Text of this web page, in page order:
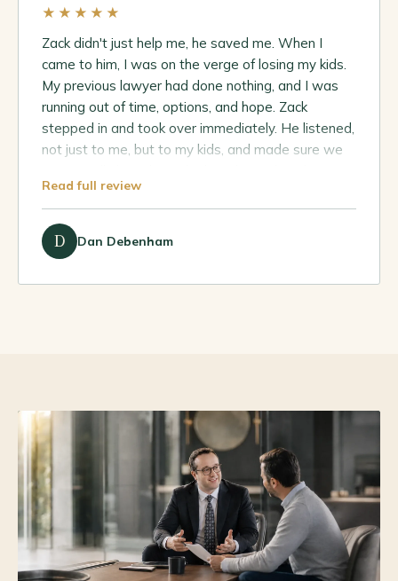
★★★★★
Zack didn't just help me, he saved me. When I
came to him, I was on the verge of losing my kids.
My previous lawyer had done nothing, and I was
running out of time, options, and hope. Zack
stepped in and took over immediately. He listened,
not just to me, but to my kids, and made sure we
step of the way, never passed me off, and made
sure I understood exactly what was happening.
Because of him, I didn't lose my kids, I secured
custody and got the outcome we set out for from
Read full review
D Dan Debenham